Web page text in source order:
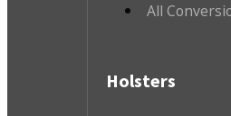
All
Holsters